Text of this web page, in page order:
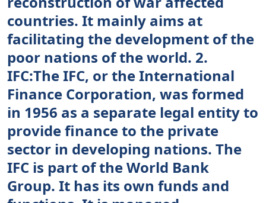
countries. It mainly aims at
facilitating the development of the
poor nations of the world. 2.
IFC:The IFC, or the International
Finance Corporation, was formed
in 1956 as a separate legal entity to
provide finance to the private
sector in developing nations. The
IFC is part of the World Bank
Group. It has its own funds and